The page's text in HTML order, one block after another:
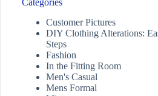
Categories
Customer Pictures
DIY Clothing Alterations:
Steps
Fashion
In the Fitting Room
Men's Casual
Mens Formal